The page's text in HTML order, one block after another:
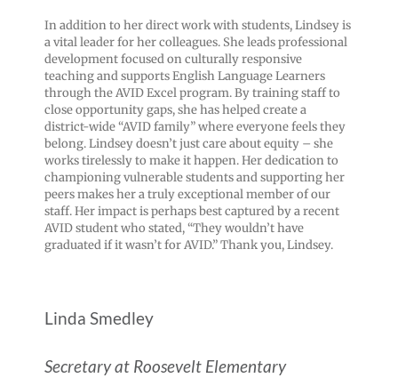
In addition to her direct work with students, Lindsey is
a vital leader for her colleagues. She leads professional
development focused on culturally responsive
teaching and supports English Language Learners
through the AVID Excel program. By training staff to
close opportunity gaps, she has helped create a
district-wide “AVID family” where everyone feels they
belong. Lindsey doesn’t just care about equity – she
works tirelessly to make it happen. Her dedication to
championing vulnerable students and supporting her
peers makes her a truly exceptional member of our
staff. Her impact is perhaps best captured by a recent
AVID student who stated, “They wouldn’t have
graduated if it wasn’t for AVID.” Thank you, Lindsey.
Linda Smedley
Secretary at Roosevelt Elementary